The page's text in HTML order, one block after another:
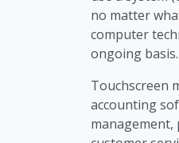
no matter
computer
ongoing
Touchscreen
accounting